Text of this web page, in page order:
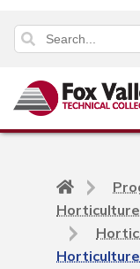
Back
to
home
page